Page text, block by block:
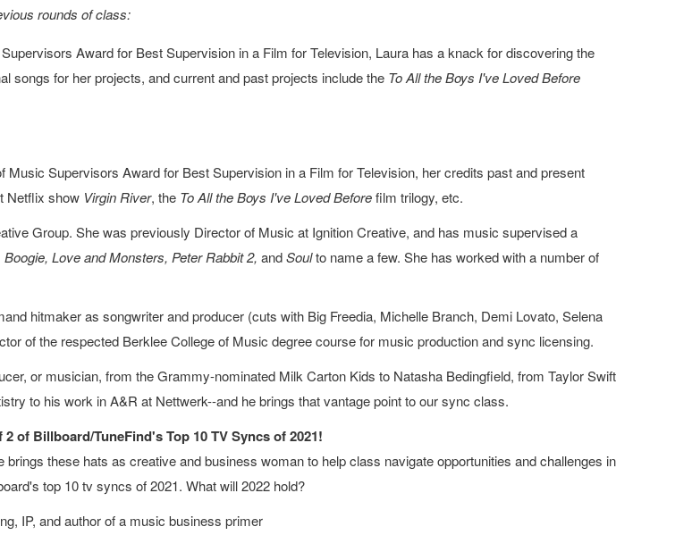
rounds of class:
Award for Best Supervision in a Film for Television, Laura has a knack for discovering the
songs for her projects, and current and past projects include the To All the Boys I've Loved Before
Music Supervisors Award for Best Supervision in a Film for Television, her credits past and present
Netflix show Virgin River, the ToAll the Boys I've Loved Beforefilm trilogy, etc.
Group. She was previously Director of Music at Ignition Creative, and has music supervised a
Love and Monsters, Peter Rabbit 2, andSoulto name a few. She has worked with a number of
hitmaker as songwriter and producer (cuts with Big Freedia, Michelle Branch, Demi Lovato, Selena
of the respected Berklee College of Music degree course for music production and sync licensing.
or musician, from the Grammy-nominated Milk Carton Kids to Natasha Bedingfield, from Taylor Swift
to his work in A&R at Nettwerk--and he brings that vantage point to our sync class.
of Billboard/TuneFind's Top 10 TV Syncs of 2021!
these hats as creative and business woman to help class navigate opportunities and challenges in
top 10 tv syncs of 2021. What will 2022 hold?
IP, and author of a music business primer